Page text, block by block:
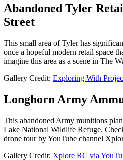
Abandoned Tyler
Street
This small area of Tyler has
once a hopeful modern retail space
imagine this area as a scene in The
Gallery Credit: Exploring With
Longhorn Army
This abandoned Army munitions
Lake National Wildlife Refuge.
drone tour by YouTube channel
Gallery Credit: Xplore RC via